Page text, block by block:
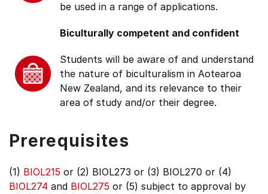
be used in a range of applications.
Biculturally competent and confident
Students will be aware of and understand
the nature of biculturalism in Aotearoa
New Zealand, and its relevance to their
area of study and/or their degree.
Prerequisites
(1) BIOL215 or (2) BIOL273 or (3) BIOL270 or (4)
BIOL274 and BIOL275 or (5) subject to approval by